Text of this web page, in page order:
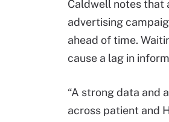
Caldwell notes that
advertising
ahead of time.
cause a lag in
“A strong data and
across patient and